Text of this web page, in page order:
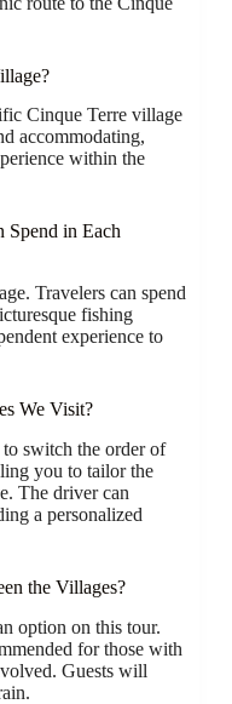
Cinque Terre village
accommodating,
within the
in Each
Travelers can spend
fishing
experience to
We Visit?
switch the order of
you to tailor the
The driver can
a personalized
the Villages?
option on this tour.
for those with
Guests will